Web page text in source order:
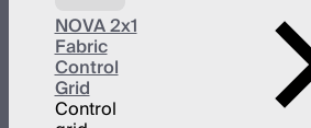
NOVA 2x1
Fabric
Control
Grid
Control